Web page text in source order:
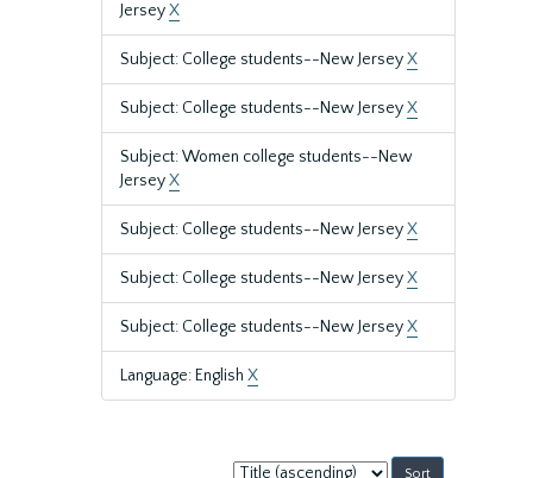
JerseyX
Subject: College students--New JerseyX
Subject: College students--New JerseyX
Subject: Women college students--New
JerseyX
Subject: College students--New JerseyX
Subject: College students--New JerseyX
Subject: College students--New JerseyX
Language: English X
Sort